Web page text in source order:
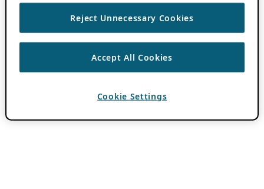
Reject Unnecessary Cookies
Accept All Cookies
Cookie Settings